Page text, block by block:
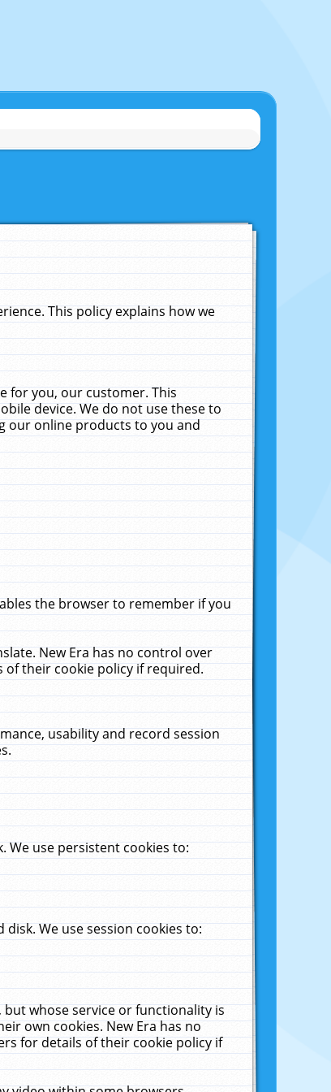
This policy explains how we
for you, our customer. This
device. We do not use these to
our online products to you and
the browser to remember if you
New Era has no control over
of their cookie policy if required.
usability and record session
use persistent cookies to:
We use session cookies to:
whose service or functionality is
own cookies. New Era has no
for details of their cookie policy if